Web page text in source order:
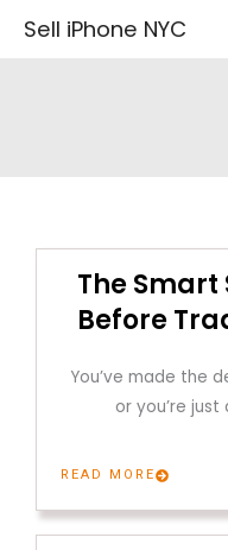
Sell iPhone NYC
The Smart
Before
You’ve made the
or you’re
READ MORE